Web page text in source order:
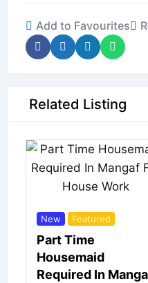
Add to Favourites
Related Listing
New Featured
Part Time
Housemaid
Required In